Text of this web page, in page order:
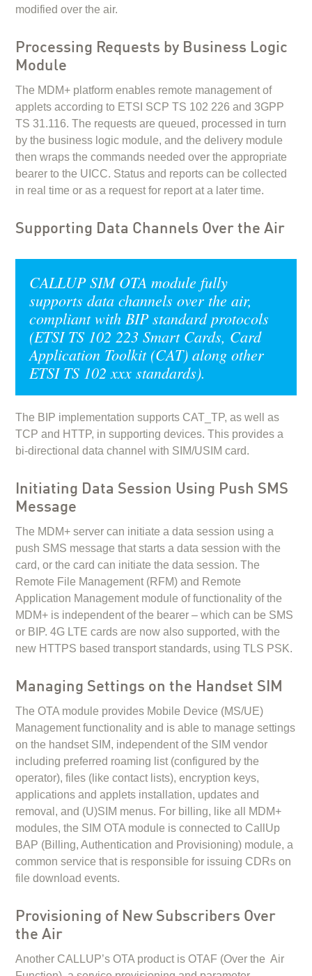
modified over the air.
Processing Requests by Business Logic
Module
The MDM+ platform enables remote management of
applets according to ETSI SCP TS 102 226 and 3GPP
TS 31.116. The requests are queued, processed in turn
by the business logic module, and the delivery module
then wraps the commands needed over the appropriate
bearer to the UICC. Status and reports can be collected
in real time or as a request for report at a later time.
Supporting Data Channels Over the Air
CALLUP SIM OTA module fully
supports data channels over the air,
compliant with BIP standard protocols
(ETSI TS 102 223 Smart Cards, Card
Application Toolkit (CAT) along other
ETSI TS 102 xxx standards).
The BIP implementation supports CAT_TP, as well as
TCP and HTTP, in supporting devices. This provides a
bi-directional data channel with SIM/USIM card.
Initiating Data Session Using Push SMS
Message
The MDM+ server can initiate a data session using a
push SMS message that starts a data session with the
card, or the card can initiate the data session. The
Remote File Management (RFM) and Remote
Application Management module of functionality of the
MDM+ is independent of the bearer – which can be SMS
or BIP. 4G LTE cards are now also supported, with the
new HTTPS based transport standards, using TLS PSK.
Managing Settings on the Handset SIM
The OTA module provides Mobile Device (MS/UE)
Management functionality and is able to manage settings
on the handset SIM, independent of the SIM vendor
including preferred roaming list (configured by the
operator), files (like contact lists), encryption keys,
applications and applets installation, updates and
removal, and (U)SIM menus. For billing, like all MDM+
modules, the SIM OTA module is connected to CallUp
BAP (Billing, Authentication and Provisioning) module, a
common service that is responsible for issuing CDRs on
file download events.
Provisioning of New Subscribers Over
the Air
Another CALLUP’s OTA product is OTAF (Over the Air